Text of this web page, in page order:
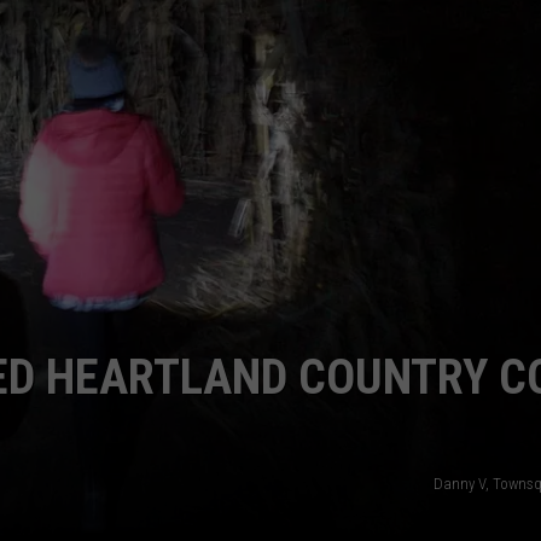
WITH
JAMES
ENTERTAINMENT
SEND FEEDBACK
ADVERTISE WITH US
HEARTLAND COUNTRY
Danny V,